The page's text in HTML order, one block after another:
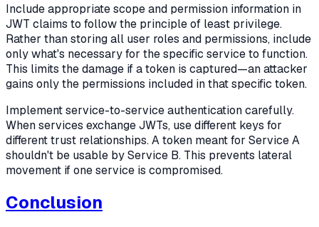
Include appropriate scope and permission information in
JWT claims to follow the principle of least privilege.
Rather than storing all user roles and permissions, include
only what's necessary for the specific service to function.
This limits the damage if a token is captured—an attacker
gains only the permissions included in that specific token.
Implement service-to-service authentication carefully.
When services exchange JWTs, use different keys for
different trust relationships. A token meant for Service A
shouldn't be usable by Service B. This prevents lateral
movement if one service is compromised.
Conclusion